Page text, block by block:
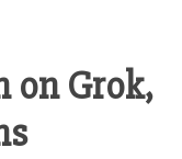
on Grok,